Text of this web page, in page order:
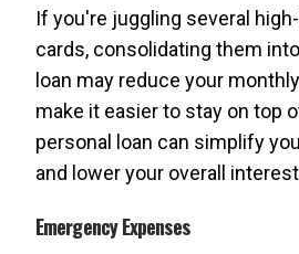
If you're juggling several
cards, consolidating them
loan may reduce your
make it easier to stay on top
personal loan can simplify
and lower your overall
Emergency Expenses